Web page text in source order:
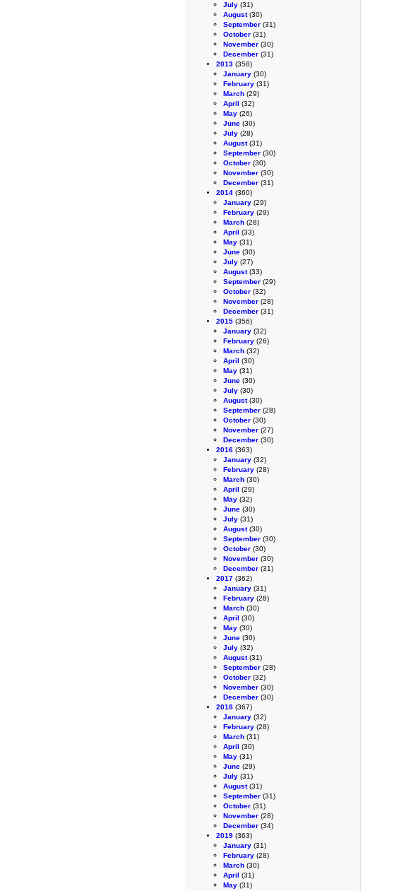
July (31)
August(30)
September (31)
October (31)
November (30)
December (31)
2013 (358)
January (30)
February (31)
March (29)
April (32)
May (26)
June (30)
July (28)
August(31)
September (30)
October (30)
November (30)
December (31)
2014 (360)
January (29)
February (29)
March (28)
April (33)
May (31)
June (30)
July (27)
August(33)
September (29)
October (32)
November (28)
December (31)
2015 (356)
January (32)
February (26)
March (32)
April (30)
May (31)
June (30)
July (30)
August(30)
September (28)
October (30)
November (27)
December (30)
2016 (363)
January (32)
February (28)
March (30)
April (29)
May (32)
June (30)
July (31)
August(30)
September (30)
October (30)
November (30)
December (31)
2017 (362)
January (31)
February (28)
March (30)
April (30)
May (30)
June (30)
July (32)
August(31)
September (28)
October (32)
November (30)
December (30)
2018 (367)
January (32)
February (28)
March (31)
April (30)
May (31)
June (29)
July (31)
August(31)
September (31)
October (31)
November (28)
December (34)
2019 (363)
January (31)
February (28)
March (30)
April (31)
May (31)